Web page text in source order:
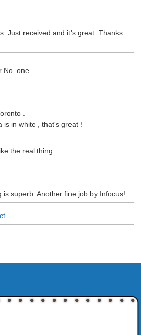
Just received and it's great. Thanks
No. one
.
is in white , that's great !
the real thing
superb. Another fine job by Infocus!